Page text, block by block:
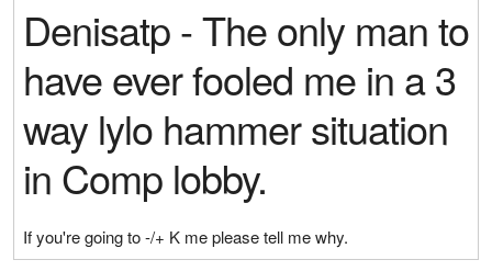
Denisatp - The only man to
have ever fooled me in a 3
way lylo hammer situation
in Comp lobby.
If you're going to -/+ K me please tell me why.